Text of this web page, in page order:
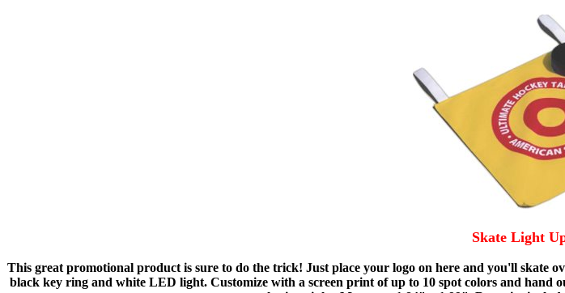
Skate Light
This great promotional product is sure to do the trick! Just place your logo on here and you'll skate
black key ring and white LED light. Customize with a screen print of up to 10 spot colors and hand